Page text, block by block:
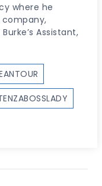
where he
Assistant,